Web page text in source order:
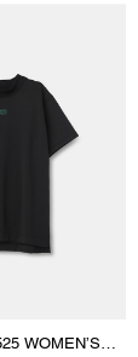
【WOMEN'S】5525 WOMEN’S MOCK T